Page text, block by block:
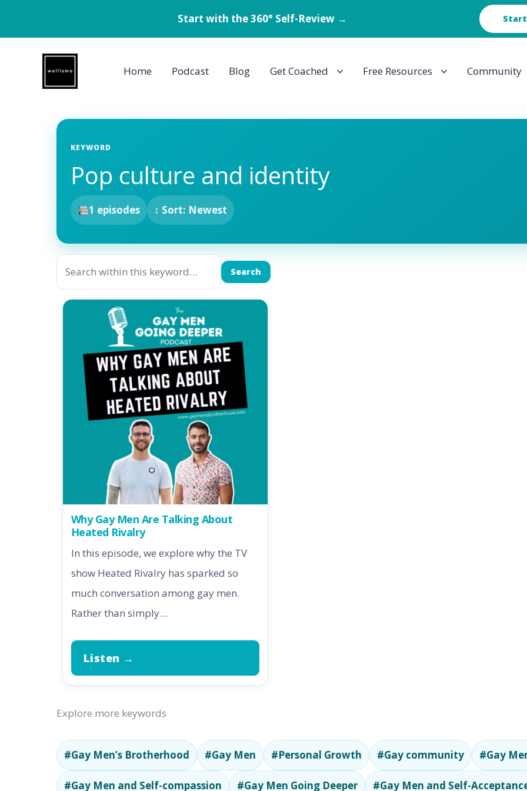
Start with the 360° Self-Review →
Home Podcast Blog Get Coached Free Resources Community
KEYWORD
Pop culture and identity
1 episodes ↕ Sort: Newest
Search
Why Gay Men Are Talking About
Heated Rivalry
In this episode, we explore why the TV
show Heated Rivalry has sparked so
much conversation among gay men.
Rather than simply…
Listen →
Explore more keywords
#Gay Men’s Brotherhood #Gay Men #Personal Growth #Gay community #Gay
#Gay Men and Self-compassion #Gay Men Going Deeper #Gay Men and Self-